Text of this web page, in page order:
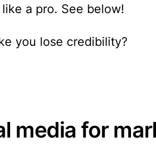
a pro. See below!
you lose credibility?
media for